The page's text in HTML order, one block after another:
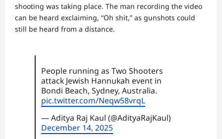
shooting was taking place. The man recording the video
can be heard exclaiming, “Oh shit,” as gunshots could
still be heard from a distance.
People running as Two Shooters
attack Jewish Hannukah event in
Bondi Beach, Sydney, Australia.
pic.twitter.com/Neqw58vrqL
— Aditya Raj Kaul (@AdityaRajKaul)
December 14, 2025